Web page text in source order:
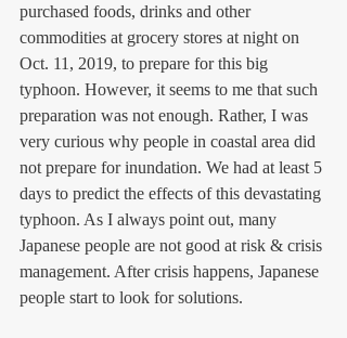
purchased foods, drinks and other
commodities at grocery stores at night on
Oct. 11, 2019, to prepare for this big
typhoon. However, it seems to me that such
preparation was not enough. Rather, I was
very curious why people in coastal area did
not prepare for inundation. We had at least 5
days to predict the effects of this devastating
typhoon. As I always point out, many
Japanese people are not good at risk & crisis
management. After crisis happens, Japanese
people start to look for solutions.